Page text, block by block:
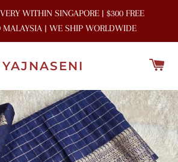
WITHIN SINGAPORE | $300 FREE
MALAYSIA | WE SHIP WORLDWIDE
YAJNASENI